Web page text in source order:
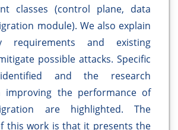
classes (control plane, data
module). We also explain
requirements and existing
possible attacks. Specific
and the research
improving the performance of
are highlighted. The
this work is that it presents the